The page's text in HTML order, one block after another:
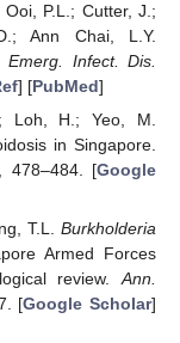
P.L.; Cutter, J.;
Ann Chai, L.Y.
Emerg. Infect. Dis.
] [PubMed]
Loh, H.; Yeo, M.
in Singapore.
478–484. [Google
T.L. Burkholderia
Armed Forces
review. Ann.
[Google Scholar]